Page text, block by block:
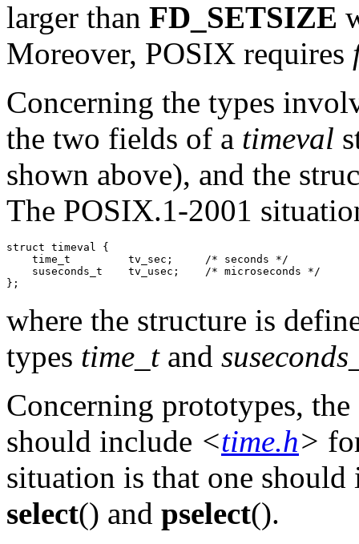
larger than FD_SETSIZE
Moreover, POSIX requires
Concerning the types
the two fields of a timeval
shown above), and the
The POSIX.1-2001
struct timeval {
    time_t         tv_sec;     /* seconds */
    suseconds_t    tv_usec;    /* microseconds */
where the structure is
types time_tand
Concerning prototypes,
should include <time.h>
situation is that one
select() and pselect().